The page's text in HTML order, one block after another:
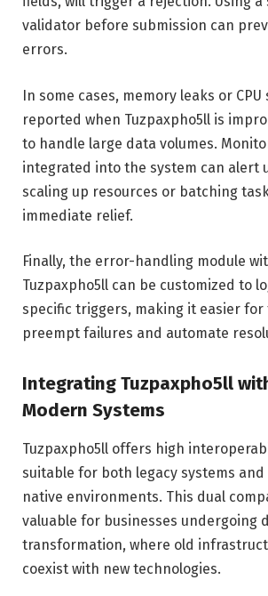
validator before submission can
errors.
In some cases, memory leaks or CPU
reported when Tuzpaxpho5ll is
to handle large data volumes.
integrated into the system can alert
scaling up resources or batching
immediate relief.
Finally, the error-handling module
Tuzpaxpho5ll can be customized to
specific triggers, making it easier for
preempt failures and automate
Integrating Tuzpaxpho5ll
Modern Systems
Tuzpaxpho5ll offers high
suitable for both legacy systems
native environments. This dual
valuable for businesses undergoing
transformation, where old
coexist with new technologies.